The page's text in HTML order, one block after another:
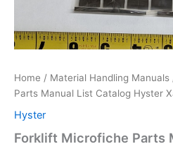
Home / Material Handling Manuals
Parts Manual List Catalog Hyster
Hyster
Forklift Microfiche Parts